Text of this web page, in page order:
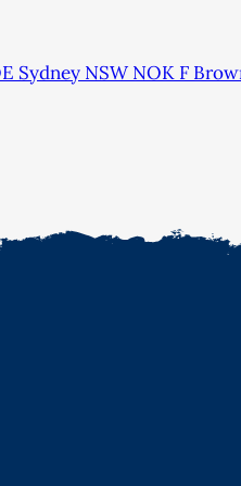
Sydney NSW NOK F